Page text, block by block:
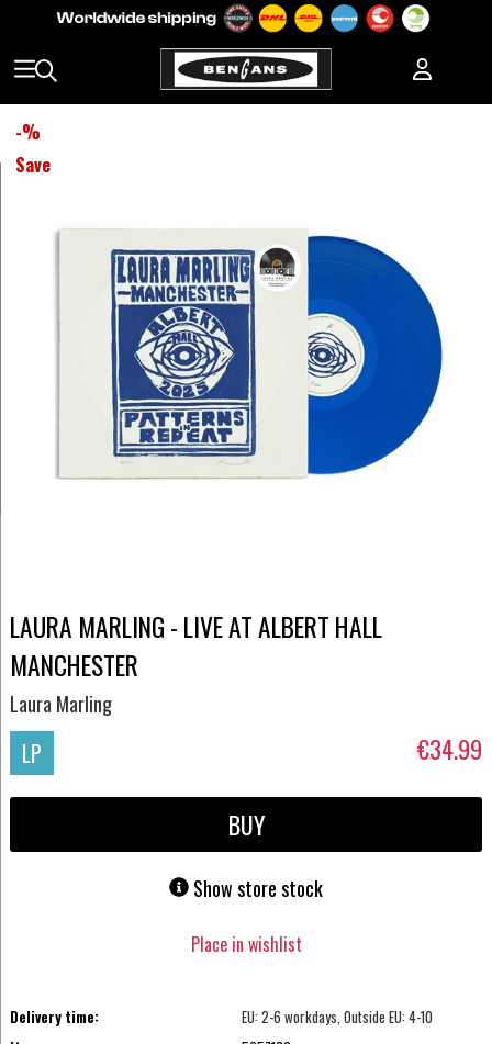
-%
Save
LAURA MARLING - LIVE AT ALBERT HALL
MANCHESTER
Laura Marling
LP €34.99
BUY
Show store stock
Place in wishlist
Delivery time:
EU: 2-6 workdays, Outside EU: 4-10